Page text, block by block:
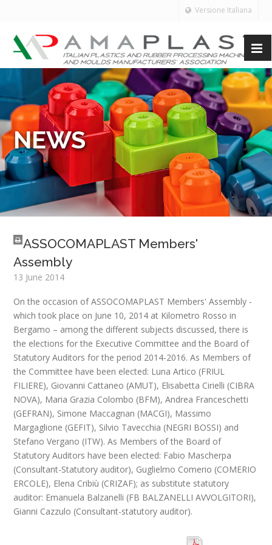
Versione Italiana
NEWS
ASSOCOMAPLAST Members'
Assembly
13 June 2014
On the occasion of ASSOCOMAPLAST Members' Assembly -
which took place on June 10, 2014 at Kilometro Rosso in
Bergamo – among the different subjects discussed, there is
the elections for the Executive Committee and the Board of
Statutory Auditors for the period 2014-2016. As Members of
the Committee have been elected: Luna Artico (FRIUL
FILIERE), Giovanni Cattaneo (AMUT), Elisabetta Cirielli (CIBRA
NOVA), Maria Grazia Colombo (BFM), Andrea Franceschetti
(GEFRAN), Simone Maccagnan (MACGI), Massimo
Margaglione (GEFIT), Silvio Tavecchia (NEGRI BOSSI) and
Stefano Vergano (ITW). As Members of the Board of
Statutory Auditors have been elected: Fabio Mascherpa
(Consultant-Statutory auditor), Guglielmo Comerio (COMERIO
ERCOLE), Elena Cribiù (CRIZAF); as substitute statutory
auditor: Emanuela Balzanelli (FB BALZANELLI AVVOLGITORI),
Gianni Cazzulo (Consultant-statutory auditor).